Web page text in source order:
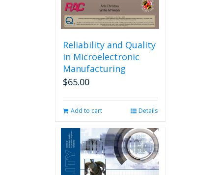
Reliability and Quality
in Microelectronic
Manufacturing
$65.00
Add to cart Details